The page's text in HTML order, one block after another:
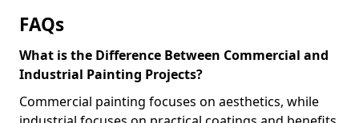
FAQs
What is the Difference Between Commercial and
Industrial Painting Projects?
Commercial painting focuses on aesthetics, while